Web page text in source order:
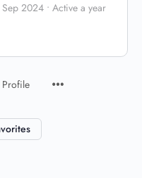
Sep 2024 • Active a year
Profile